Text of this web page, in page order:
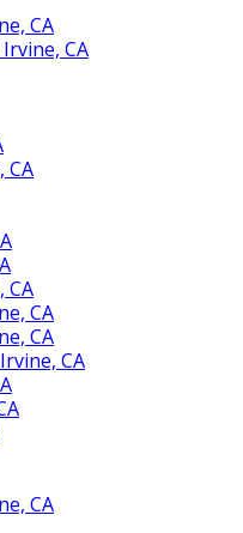
CA
CA
CA
CA
CA
CA
CA
CA